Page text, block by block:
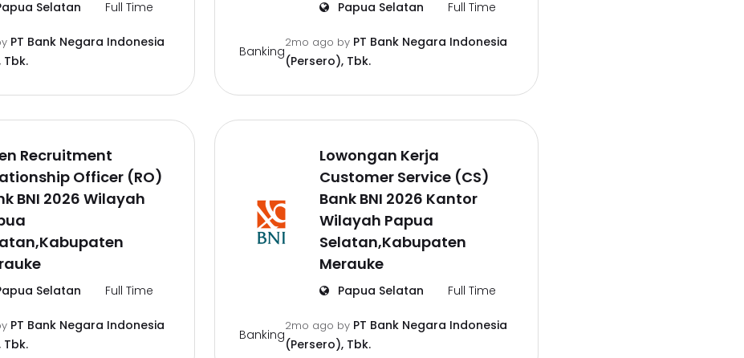
Selatan Full Time
PT Bank Negara Indonesia
Tbk.
Papua Selatan Full Time
Banking
2mo ago by PT Bank Negara Indonesia
(Persero), Tbk.
Recruitment
Officer (RO)
BNI 2026 Wilayah
Selatan Full Time
PT Bank Negara Indonesia
Tbk.
Lowongan Kerja
Customer Service (CS)
Bank BNI 2026 Kantor
Wilayah Papua
Selatan,Kabupaten
Merauke
Papua Selatan Full Time
Banking
2mo ago by PT Bank Negara Indonesia
(Persero), Tbk.